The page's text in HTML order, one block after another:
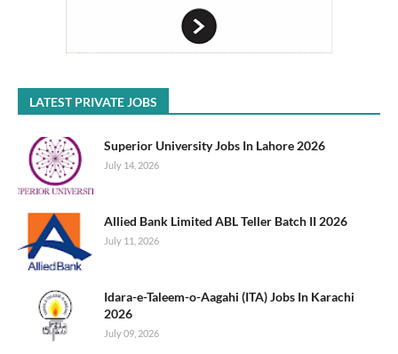
LATEST PRIVATE JOBS
Superior University Jobs In Lahore 2026
July 14, 2026
Allied Bank Limited ABL Teller Batch II 2026
July 11, 2026
Idara-e-Taleem-o-Aagahi (ITA) Jobs In Karachi
2026
July 09, 2026